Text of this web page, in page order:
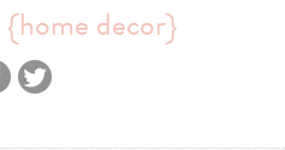
{home decor}